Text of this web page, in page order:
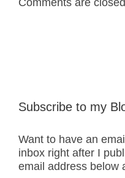
Subscribe to my
Want to have an
inbox right after I
email address below